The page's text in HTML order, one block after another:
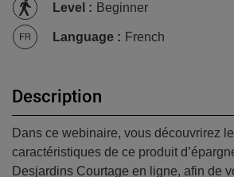
Level : Beginner
Language : French
Description
Dans ce webinaire, vous découvrirez
caractéristiques de ce produit
Desjardins Courtage en ligne, afin de